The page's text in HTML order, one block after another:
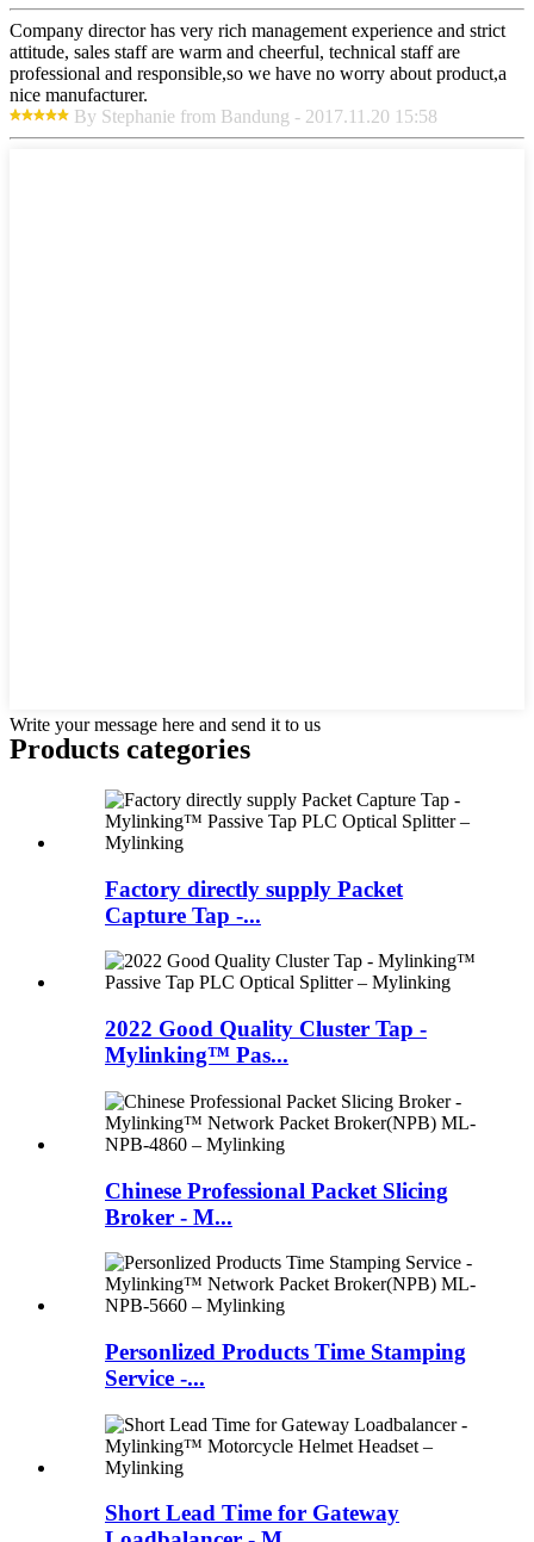
Company director has very rich management experience and strict
attitude, sales staff are warm and cheerful, technical staff are
professional and responsible,so we have no worry about product,a
nice manufacturer.
By Stephanie from Bandung - 2017.11.20 15:58
Write your message here and send it to us
Products categories
Factory directly supply Packet
Capture Tap -...
2022 Good Quality Cluster Tap -
Mylinking™ Pas...
Chinese Professional Packet Slicing
Broker - M...
Personlized Products Time Stamping
Service -...
Short Lead Time for Gateway